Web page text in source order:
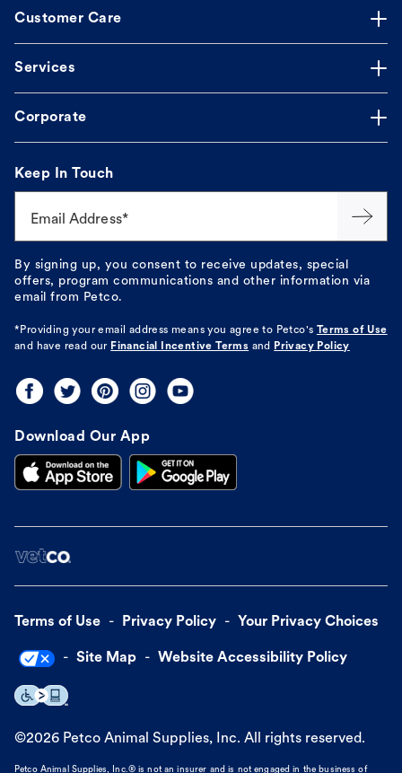
Customer Care
Services
Corporate
Keep In Touch
Email Address*
By signing up, you consent to receive updates, special
offers, program communications and other information via
email from Petco.
*Providing your email address means you agree to Petco's
Terms of Use
and have read our Financial Incentive Terms and Privacy Policy
Download Our App
Terms of Use Privacy Policy Your Privacy Choices
Site Map Website Accessibility Policy
©2026 Petco Animal Supplies, Inc. All rights reserved.
Petco Animal Supplies, Inc.® is not an insurer and is not engaged in the business of